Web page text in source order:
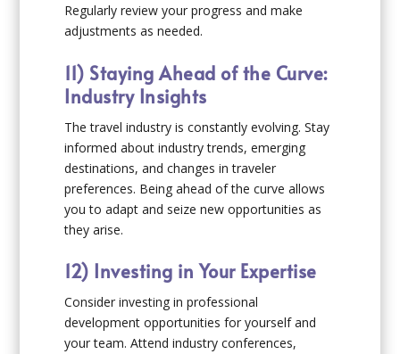
Regularly review your progress and make
adjustments as needed.
11) Staying Ahead of the Curve:
Industry Insights
The travel industry is constantly evolving. Stay
informed about industry trends, emerging
destinations, and changes in traveler
preferences. Being ahead of the curve allows
you to adapt and seize new opportunities as
they arise.
12) Investing in Your Expertise
Consider investing in professional
development opportunities for yourself and
your team. Attend industry conferences,